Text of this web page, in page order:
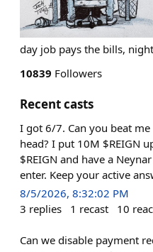
day job pays the bills,
10839 Followers
Recent casts
I got 6/7. Can you beat
head? I put 10M $REIGN
$REIGN and have a
enter. Keep your active
8/5/2026, 8:32:02 PM
3 replies 1 recast 10
Can we disable payment